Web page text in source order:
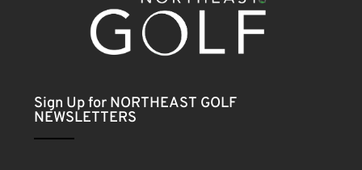
Sign Up for NORTHEAST GOLF
NEWSLETTERS